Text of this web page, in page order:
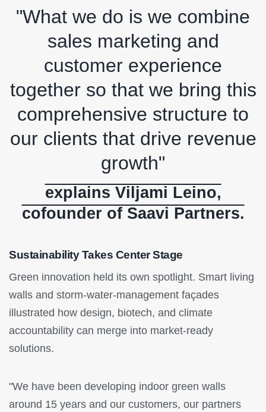
"What we do is we combine
sales marketing and
customer experience
together so that we bring this
comprehensive structure to
our clients that drive revenue
growth"
explains Viljami Leino,
cofounder of Saavi Partners.
Sustainability Takes Center Stage
Green innovation held its own spotlight. Smart living
walls and storm-water-management façades
illustrated how design, biotech, and climate
accountability can merge into market-ready
solutions.
"We have been developing indoor green walls
around 15 years and our customers, our partners